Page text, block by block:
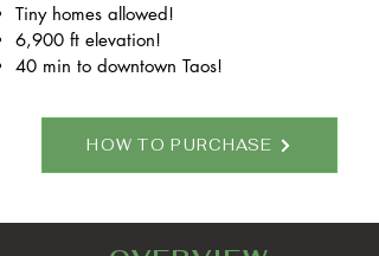
Tiny homes allowed!
6,900 ft elevation!
40 min to downtown Taos!
HOW TO PURCHASE